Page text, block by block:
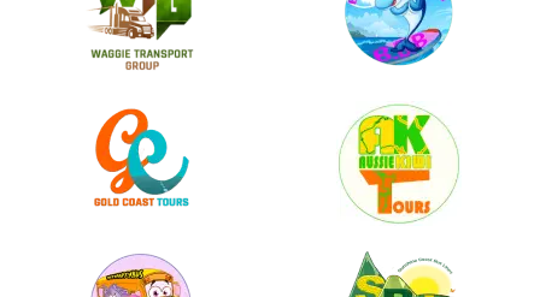
scelerisque laoreet elit, ac vehicula leo molestie in. Mauris eu leo
in velit viverra pellentesque eu vulputate ligula.